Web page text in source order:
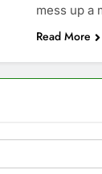
mess up a
Read More